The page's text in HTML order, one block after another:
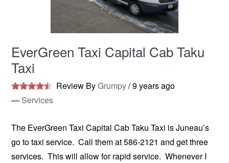
EverGreen Taxi Capital Cab Taku
Taxi
Review ByGrumpy/9 years ago
— Services
The EverGreen Taxi Capital Cab Taku Taxi is Juneau’s
go to taxi service. Call them at 586-2121 and get three
services. This will allow for rapid service. Whenever I